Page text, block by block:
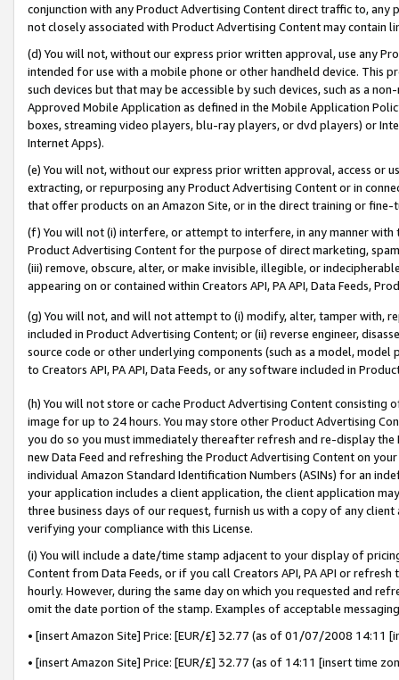
conjunction with any Product Advertising Content direct traffic to,
not closely associated with Product Advertising Content may contain
(d) You will not, without our express prior written approval, use any
intended for use with a mobile phone or other handheld device. This
such devices but that may be accessible by such devices, such as a
Approved Mobile Application as defined in the Mobile Application
boxes, streaming video players, blu-ray players, or dvd players) or
Internet Apps).
(e) You will not, without our express prior written approval, access or
extracting, or repurposing any Product Advertising Content or in
that offer products on an Amazon Site, or in the direct training or
(f) You will not (i) interfere, or attempt to interfere, in any manner
Product Advertising Content for the purpose of direct marketing,
(iii) remove, obscure, alter, or make invisible, illegible, or
appearing on or contained within Creators API, PA API, Data Feeds,
(g) You will not, and will not attempt to (i) modify, alter, tamper with,
included in Product Advertising Content; or (ii) reverse engineer,
source code or other underlying components (such as a model,
to Creators API, PA API, Data Feeds, or any software included in
(h) You will not store or cache Product Advertising Content
image for up to 24 hours. You may store other Product Advertising
you do so you must immediately thereafter refresh and re-display the
new Data Feed and refreshing the Product Advertising Content on
individual Amazon Standard Identification Numbers (ASINs) for an
your application includes a client application, the client application
three business days of our request, furnish us with a copy of any
verifying your compliance with this License.
(i) You will include a date/time stamp adjacent to your display of
Content from Data Feeds, or if you call Creators API, PA API or
hourly. However, during the same day on which you requested and
omit the date portion of the stamp. Examples of acceptable
• [insert Amazon Site] Price: [EUR/£] 32.77 (as of 01/07/2008 14:11
• [insert Amazon Site] Price: [EUR/£] 32.77 (as of 14:11 [insert time